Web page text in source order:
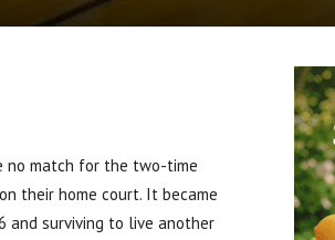
no match for the two-time
their home court. It became
and surviving to live another